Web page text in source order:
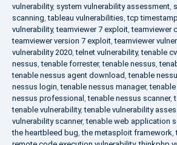
vulnerability, system vulnerability assessment,
scanning,tableau vulnerabilities,tcp
vulnerability,teamviewer 7 exploit,teamviewer
teamviewer version 7 exploit,teamviewer
vulnerability 2020,telnet vulnerability,tenable
nessus,tenable forrester,tenable nessus,
tenable nessus agent download,tenable
nessus login,tenable nessus manager,
nessus professional ,tenable nessus scanner,
tenable vulnerability,tenable vulnerability
vulnerability scanner,tenable web application
the heartbleed bug,the metasploit framework,